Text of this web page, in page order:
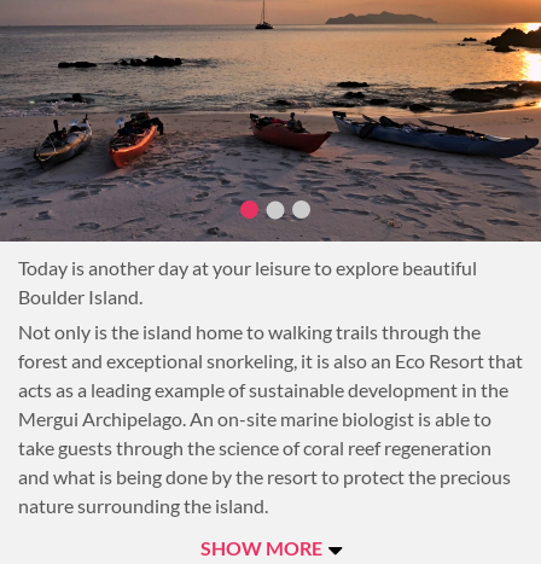
ENVIRONMENTALLY RESPONSIBLE TRAVEL: Electricity
for the entire resort is supplied from an on-site solar farm.
Today is another day at your leisure to explore beautiful
Boulder Island.
Not only is the island home to walking trails through the
forest and exceptional snorkeling, it is also an Eco Resort that
acts as a leading example of sustainable development in the
Mergui Archipelago. An on-site marine biologist is able to
take guests through the science of coral reef regeneration
and what is being done by the resort to protect the precious
nature surrounding the island.
Overnight at Boulder Bay Eco Resort.
SHOW MORE